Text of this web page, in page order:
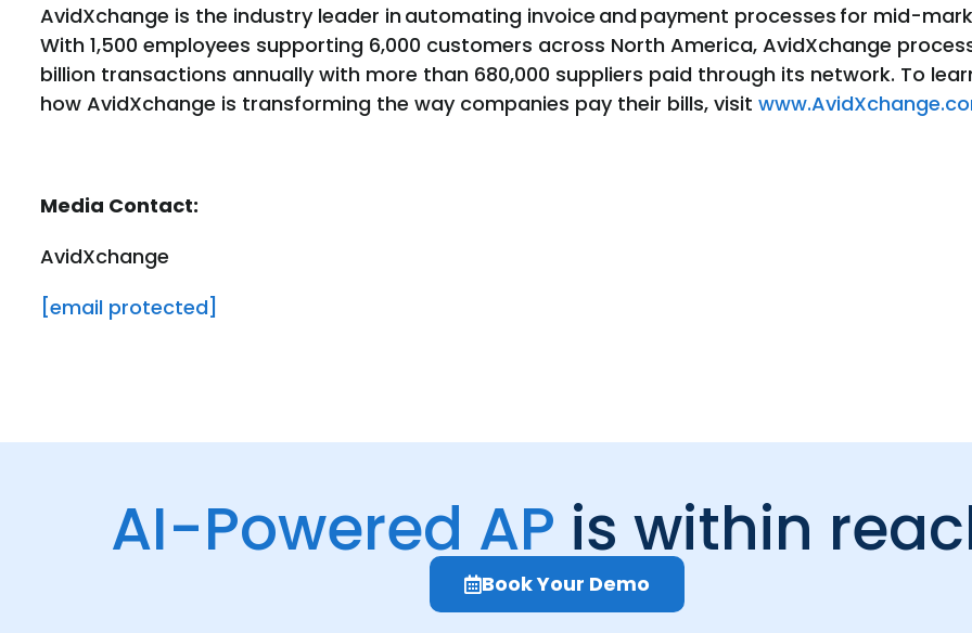
AvidXchange is the industry leader in automating invoice and payment processes for mid-
With 1,500 employees supporting 6,000 customers across North America, AvidXchange
billion transactions annually with more than 680,000 suppliers paid through its network. To
how AvidXchange is transforming the way companies pay their bills, visit
Media Contact:
AvidXchange
[email protected]
AI-Powered AP is within
Book Your Demo